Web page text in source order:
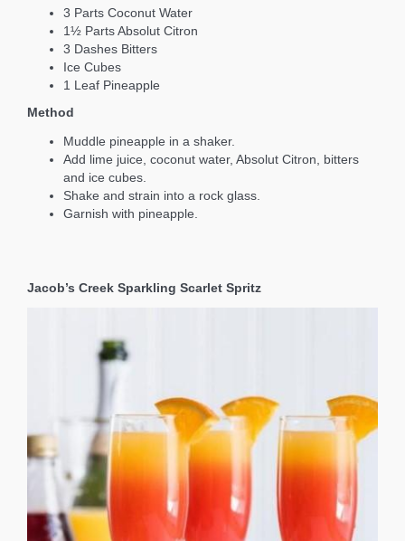
3 Parts Coconut Water
1½ Parts Absolut Citron
3 Dashes Bitters
Ice Cubes
1 Leaf Pineapple
Method
Muddle pineapple in a shaker.
Add lime juice, coconut water, Absolut Citron, bitters
and ice cubes.
Shake and strain into a rock glass.
Garnish with pineapple.
Jacob’s Creek Sparkling Scarlet Spritz